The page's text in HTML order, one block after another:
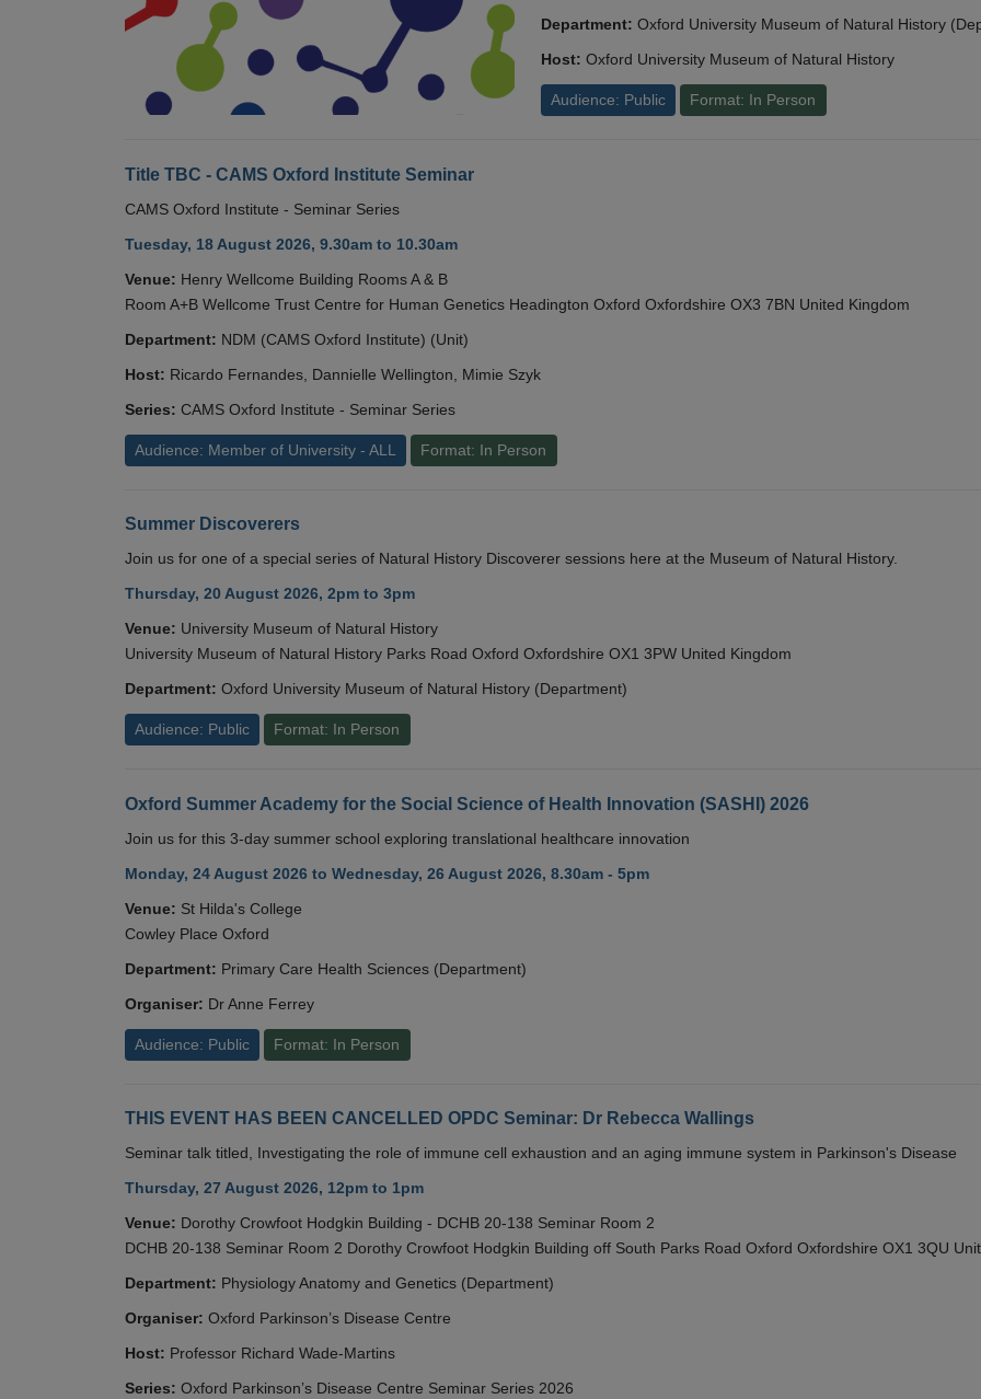
Department: Oxford University Museum of Natural History
Host: Oxford University Museum of Natural History
Audience: Public Format: In Person
Title TBC - CAMS Oxford Institute Seminar
CAMS Oxford Institute - Seminar Series
Tuesday, 18 August 2026, 9.30am to 10.30am
Venue: Henry Wellcome Building Rooms A & B
Room A+B Wellcome Trust Centre for Human Genetics Headington Oxford Oxfordshire OX3 7BN United Kingdom
Department: NDM (CAMS Oxford Institute) (Unit)
Host: Ricardo Fernandes, Dannielle Wellington, Mimie Szyk
Series: CAMS Oxford Institute - Seminar Series
Audience: Member of University - ALL Format: In Person
Summer Discoverers
Join us for one of a special series of Natural History Discoverer sessions here at the Museum of Natural History.
Thursday, 20 August 2026, 2pm to 3pm
Venue: University Museum of Natural History
University Museum of Natural History Parks Road Oxford Oxfordshire OX1 3PW United Kingdom
Department: Oxford University Museum of Natural History (Department)
Audience: Public Format: In Person
Oxford Summer Academy for the Social Science of Health Innovation (SASHI) 2026
Join us for this 3-day summer school exploring translational healthcare innovation
Monday, 24 August 2026 to Wednesday, 26 August 2026, 8.30am - 5pm
Venue: St Hilda's College
Cowley Place Oxford
Department: Primary Care Health Sciences (Department)
Organiser: Dr Anne Ferrey
Audience: Public Format: In Person
THIS EVENT HAS BEEN CANCELLED OPDC Seminar: Dr Rebecca Wallings
Seminar talk titled, Investigating the role of immune cell exhaustion and an aging immune system in Parkinson's Disease
Thursday, 27 August 2026, 12pm to 1pm
Venue: Dorothy Crowfoot Hodgkin Building - DCHB 20-138 Seminar Room 2
DCHB 20-138 Seminar Room 2 Dorothy Crowfoot Hodgkin Building off South Parks Road Oxford Oxfordshire OX1 3QU
Department: Physiology Anatomy and Genetics (Department)
Organiser: Oxford Parkinson’s Disease Centre
Host: Professor Richard Wade-Martins
Series: Oxford Parkinson’s Disease Centre Seminar Series 2026